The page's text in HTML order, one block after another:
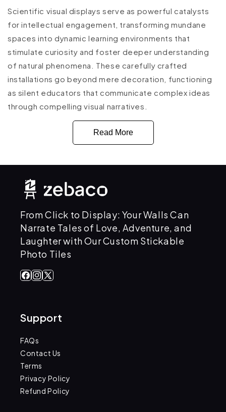
Scientific visual displays serve as powerful catalysts
for intellectual engagement, transforming mundane
spaces into dynamic learning environments that
stimulate curiosity and foster deeper understanding
of natural phenomena. These carefully crafted
installations go beyond mere decoration, functioning
as silent educators that communicate complex ideas
through compelling visual narratives.
Read More
From Click to Display: Your Walls Can
Narrate Tales of Love, Adventure, and
Laughter with Our Custom Stickable
Photo Tiles
Facebook
Instagram
X
Support
FAQs
Contact Us
Terms
Privacy Policy
Refund Policy